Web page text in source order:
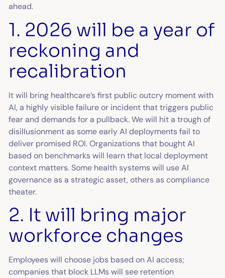
ahead.
1. 2026 will be a year of
reckoning and
recalibration
It will bring healthcare’s first public outcry moment with
AI, a highly visible failure or incident that triggers public
fear and demands for a pullback. We will hit a trough of
disillusionment as some early AI deployments fail to
deliver promised ROI. Organizations that bought AI
based on benchmarks will learn that local deployment
context matters. Some health systems will use AI
governance as a strategic asset, others as compliance
theater.
2. It will bring major
workforce changes
Employees will choose jobs based on AI access;
companies that block LLMs will see retention